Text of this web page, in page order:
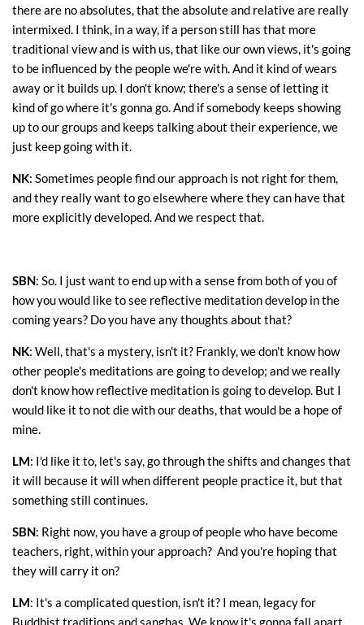
there are no absolutes, that the absolute and relative are really
intermixed. I think, in a way, if a person still has that more
traditional view and is with us, that like our own views, it's going
to be influenced by the people we're with. And it kind of wears
away or it builds up. I don't know; there's a sense of letting it
kind of go where it's gonna go. And if somebody keeps showing
up to our groups and keeps talking about their experience, we
just keep going with it.
NK: Sometimes people find our approach is not right for them,
and they really want to go elsewhere where they can have that
more explicitly developed. And we respect that.
SBN: So. I just want to end up with a sense from both of you of
how you would like to see reflective meditation develop in the
coming years? Do you have any thoughts about that?
NK: Well, that's a mystery, isn't it? Frankly, we don't know how
other people's meditations are going to develop; and we really
don't know how reflective meditation is going to develop. But I
would like it to not die with our deaths, that would be a hope of
mine.
LM: I'd like it to, let's say, go through the shifts and changes that
it will because it will when different people practice it, but that
something still continues.
SBN: Right now, you have a group of people who have become
teachers, right, within your approach? And you're hoping that
they will carry it on?
LM: It's a complicated question, isn't it? I mean, legacy for
Buddhist traditions and sanghas. We know it's gonna fall apart